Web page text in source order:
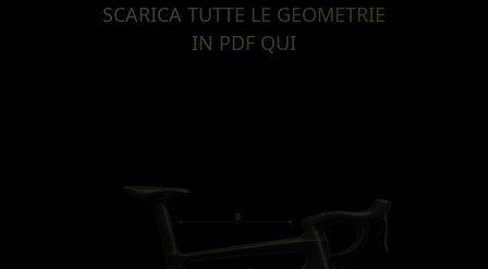
SCARICA TUTTE LE GEOMETRIE
IN PDF QUI